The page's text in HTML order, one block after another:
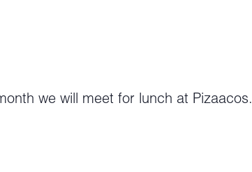
we will meet for lunch at Pizaacos.